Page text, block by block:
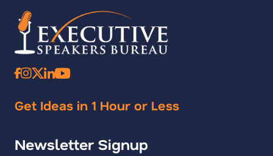
Get Ideas in 1 Hour or Less
Newsletter Signup